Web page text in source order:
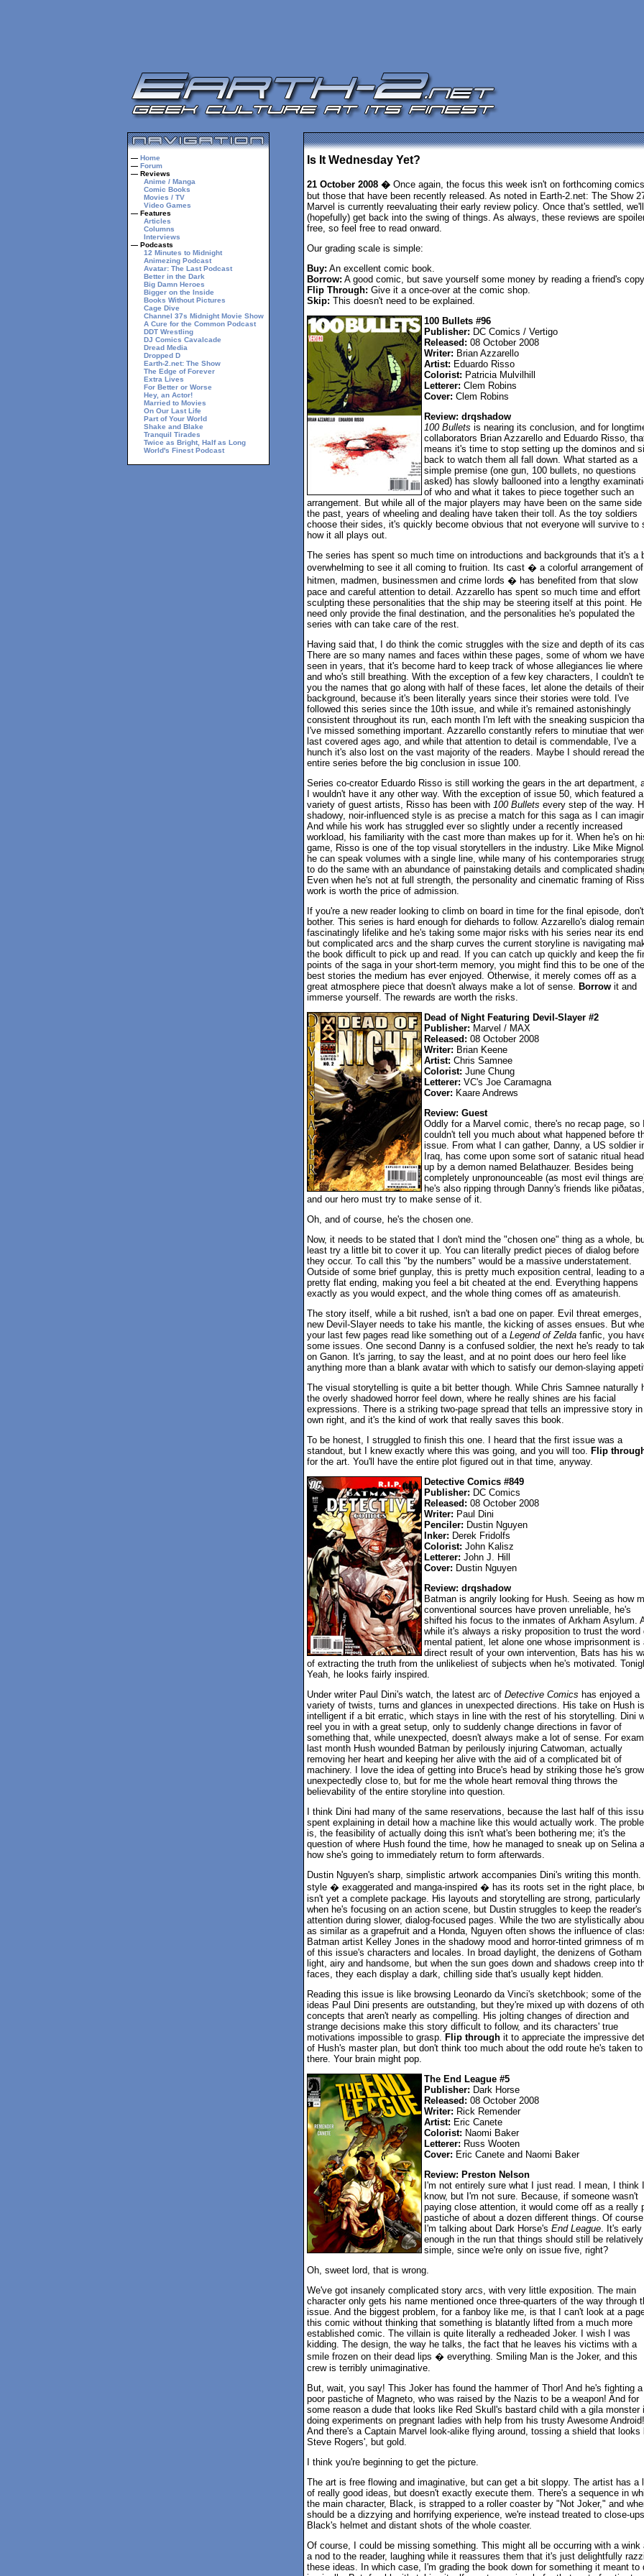
— Home
— Forum
— Reviews
Anime / Manga
Comic Books
Movies / TV
Video Games
— Features
Articles
Columns
Interviews
— Podcasts
12 Minutes to Midnight
Animezing Podcast
Avatar: The Last Podcast
Better in the Dark
Big Damn Heroes
Bigger on the Inside
Books Without Pictures
Cage Dive
Channel 37s Midnight Movie Show
A Cure for the Common Podcast
DDT Wrestling
DJ Comics Cavalcade
Dread Media
Dropped D
Earth-2.net: The Show
The Edge of Forever
Extra Lives
For Better or Worse
Hey, an Actor!
Married to Movies
On Our Last Life
Part of Your World
Shake and Blake
Tranquil Tirades
Twice as Bright, Half as Long
World's Finest Podcast
Is It Wednesday Yet?
21 October 2008 �Once again, the focus this week isn't on forthcoming
but those that have been recently released. As noted in Earth-2.net: The Show
Marvel is currently reevaluating their early review policy. Once that's settled, we'll
(hopefully) get back into the swing of things. As always, these reviews are
free, so feel free to read onward.
Our grading scale is simple:
Buy: An excellent comic book.
Borrow: A good comic, but save yourself some money by reading a friend's
Flip Through: Give it a once-over at the comic shop.
Skip: This doesn't need to be explained.
100 Bullets #96
Publisher: DC Comics / Vertigo
Released: 08 October 2008
Writer: Brian Azzarello
Artist: Eduardo Risso
Colorist: Patricia Mulvilhill
Letterer: Clem Robins
Cover: Clem Robins
Review: drqshadow
100 Bullets is nearing its conclusion, and for
collaborators Brian Azzarello and Eduardo Risso,
means it's time to stop setting up the dominos and
back to watch them all fall down. What started as a
simple premise (one gun, 100 bullets, no questions
asked) has slowly ballooned into a lengthy
of who and what it takes to piece together such an
arrangement. But while all of the major players may have been on the same side
the past, years of wheeling and dealing have taken their toll. As the toy soldiers
choose their sides, it's quickly become obvious that not everyone will survive to
how it all plays out.
The series has spent so much time on introductions and backgrounds that it's a
overwhelming to see it all coming to fruition. Its cast � a colorful arrangement of
hitmen, madmen, businessmen and crime lords � has benefited from that slow
pace and careful attention to detail. Azzarello has spent so much time and effort
sculpting these personalities that the ship may be steering itself at this point. He
need only provide the final destination, and the personalities he's populated the
series with can take care of the rest.
Having said that, I do think the comic struggles with the size and depth of its
There are so many names and faces within these pages, some of whom we
seen in years, that it's become hard to keep track of whose allegiances lie where
and who's still breathing. With the exception of a few key characters, I couldn't tell
you the names that go along with half of these faces, let alone the details of their
background, because it's been literally years since their stories were told. I've
followed this series since the 10th issue, and while it's remained astonishingly
consistent throughout its run, each month I'm left with the sneaking suspicion
I've missed something important. Azzarello constantly refers to minutiae that
last covered ages ago, and while that attention to detail is commendable, I've a
hunch it's also lost on the vast majority of the readers. Maybe I should reread the
entire series before the big conclusion in issue 100.
Series co-creator Eduardo Risso is still working the gears in the art department,
I wouldn't have it any other way. With the exception of issue 50, which featured a
variety of guest artists, Risso has been with 100 Bullets every step of the way.
shadowy, noir-influenced style is as precise a match for this saga as I can
And while his work has struggled ever so slightly under a recently increased
workload, his familiarity with the cast more than makes up for it. When he's on
game, Risso is one of the top visual storytellers in the industry. Like Mike
he can speak volumes with a single line, while many of his contemporaries
to do the same with an abundance of painstaking details and complicated
Even when he's not at full strength, the personality and cinematic framing of
work is worth the price of admission.
If you're a new reader looking to climb on board in time for the final episode, don't
bother. This series is hard enough for diehards to follow. Azzarello's dialog
fascinatingly lifelike and he's taking some major risks with his series near its
but complicated arcs and the sharp curves the current storyline is navigating
the book difficult to pick up and read. If you can catch up quickly and keep the
points of the saga in your short-term memory, you might find this to be one of the
best stories the medium has ever enjoyed. Otherwise, it merely comes off as a
great atmosphere piece that doesn't always make a lot of sense. Borrowit and
immerse yourself. The rewards are worth the risks.
Dead of Night Featuring Devil-Slayer #2
Publisher: Marvel / MAX
Released: 08 October 2008
Writer: Brian Keene
Artist: Chris Samnee
Colorist: June Chung
Letterer: VC's Joe Caramagna
Cover: Kaare Andrews
Review: Guest
Oddly for a Marvel comic, there's no recap page, so I
couldn't tell you much about what happened before
issue. From what I can gather, Danny, a US soldier
Iraq, has come upon some sort of satanic ritual
up by a demon named Belathauzer. Besides being
completely unpronounceable (as most evil things
he's also ripping through Danny's friends like piðatas,
and our hero must try to make sense of it.
Oh, and of course, he's the chosen one.
Now, it needs to be stated that I don't mind the "chosen one" thing as a whole,
least try a little bit to cover it up. You can literally predict pieces of dialog before
they occur. To call this "by the numbers" would be a massive understatement.
Outside of some brief gunplay, this is pretty much exposition central, leading to a
pretty flat ending, making you feel a bit cheated at the end. Everything happens
exactly as you would expect, and the whole thing comes off as amateurish.
The story itself, while a bit rushed, isn't a bad one on paper. Evil threat emerges,
new Devil-Slayer needs to take his mantle, the kicking of asses ensues. But
your last few pages read like something out of a Legend of Zeldafanfic, you
some issues. One second Danny is a confused soldier, the next he's ready to
on Ganon. It's jarring, to say the least, and at no point does our hero feel like
anything more than a blank avatar with which to satisfy our demon-slaying
The visual storytelling is quite a bit better though. While Chris Samnee naturally
the overly shadowed horror feel down, where he really shines are his facial
expressions. There is a striking two-page spread that tells an impressive story
own right, and it's the kind of work that really saves this book.
To be honest, I struggled to finish this one. I heard that the first issue was a
standout, but I knew exactly where this was going, and you will too. Flip
for the art. You'll have the entire plot figured out in that time, anyway.
Detective Comics #849
Publisher: DC Comics
Released: 08 October 2008
Writer: Paul Dini
Penciler: Dustin Nguyen
Inker: Derek Fridolfs
Colorist: John Kalisz
Letterer: John J. Hill
Cover: Dustin Nguyen
Review: drqshadow
Batman is angrily looking for Hush. Seeing as how
conventional sources have proven unreliable, he's
shifted his focus to the inmates of Arkham Asylum.
while it's always a risky proposition to trust the word
mental patient, let alone one whose imprisonment is
direct result of your own intervention, Bats has his
of extracting the truth from the unlikeliest of subjects when he's motivated.
Yeah, he looks fairly inspired.
Under writer Paul Dini's watch, the latest arc of Detective Comics has enjoyed a
variety of twists, turns and glances in unexpected directions. His take on Hush is
intelligent if a bit erratic, which stays in line with the rest of his storytelling. Dini
reel you in with a great setup, only to suddenly change directions in favor of
something that, while unexpected, doesn't always make a lot of sense. For
last month Hush wounded Batman by perilously injuring Catwoman, actually
removing her heart and keeping her alive with the aid of a complicated bit of
machinery. I love the idea of getting into Bruce's head by striking those he's
unexpectedly close to, but for me the whole heart removal thing throws the
believability of the entire storyline into question.
I think Dini had many of the same reservations, because the last half of this
spent explaining in detail how a machine like this would actually work. The
is, the feasibility of actually doing this isn't what's been bothering me; it's the
question of where Hush found the time, how he managed to sneak up on Selina
how she's going to immediately return to form afterwards.
Dustin Nguyen's sharp, simplistic artwork accompanies Dini's writing this month.
style � exaggerated and manga-inspired � has its roots set in the right place,
isn't yet a complete package. His layouts and storytelling are strong, particularly
when he's focusing on an action scene, but Dustin struggles to keep the reader's
attention during slower, dialog-focused pages. While the two are stylistically
as similar as a grapefruit and a Honda, Nguyen often shows the influence of
Batman artist Kelley Jones in the shadowy mood and horror-tinted grimness of
of this issue's characters and locales. In broad daylight, the denizens of Gotham
light, airy and handsome, but when the sun goes down and shadows creep into
faces, they each display a dark, chilling side that's usually kept hidden.
Reading this issue is like browsing Leonardo da Vinci's sketchbook; some of the
ideas Paul Dini presents are outstanding, but they're mixed up with dozens of
concepts that aren't nearly as compelling. His jolting changes of direction and
strange decisions make this story difficult to follow, and its characters' true
motivations impossible to grasp. Flip throughit to appreciate the impressive
of Hush's master plan, but don't think too much about the odd route he's taken
there. Your brain might pop.
The End League #5
Publisher: Dark Horse
Released: 08 October 2008
Writer: Rick Remender
Artist: Eric Canete
Colorist: Naomi Baker
Letterer: Russ Wooten
Cover: Eric Canete and Naomi Baker
Review: Preston Nelson
I'm not entirely sure what I just read. I mean, I think I
know, but I'm not sure. Because, if someone wasn't
paying close attention, it would come off as a really
pastiche of about a dozen different things. Of
I'm talking about Dark Horse's End League. It's early
enough in the run that things should still be relatively
simple, since we're only on issue five, right?
Oh, sweet lord, that is wrong.
We've got insanely complicated story arcs, with very little exposition. The main
character only gets his name mentioned once three-quarters of the way through
issue. And the biggest problem, for a fanboy like me, is that I can't look at a
this comic without thinking that something is blatantly lifted from a much more
established comic. The villain is quite literally a redheaded Joker. I wish I was
kidding. The design, the way he talks, the fact that he leaves his victims with a
smile frozen on their dead lips � everything. Smiling Man is the Joker, and this
crew is terribly unimaginative.
But, wait, you say! This Joker has found the hammer of Thor! And he's fighting a
poor pastiche of Magneto, who was raised by the Nazis to be a weapon! And for
some reason a dude that looks like Red Skull's bastard child with a gila monster
doing experiments on pregnant ladies with help from his trusty Awesome Android!
And there's a Captain Marvel look-alike flying around, tossing a shield that looks
Steve Rogers', but gold.
I think you're beginning to get the picture.
The art is free flowing and imaginative, but can get a bit sloppy. The artist has a
of really good ideas, but doesn't exactly execute them. There's a sequence in
the main character, Black, is strapped to a roller coaster by "Not Joker," and
should be a dizzying and horrifying experience, we're instead treated to close-
Black's helmet and distant shots of the whole coaster.
Of course, I could be missing something. This might all be occurring with a wink
a nod to the reader, laughing while it reassures them that it's just delightfully
these ideas. In which case, I'm grading the book down for something it meant to